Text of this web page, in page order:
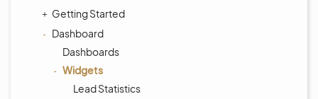
Getting Started
Dashboard
Dashboards
Widgets
Lead Statistics